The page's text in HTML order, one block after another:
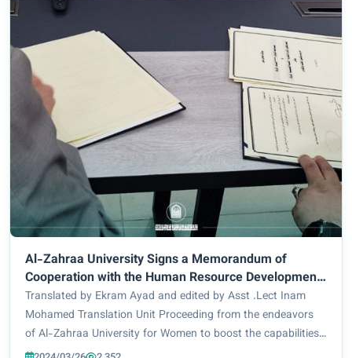
Al-Zahraa University Signs a Memorandum of
Cooperation with the Human Resource Development
at the Holy Shrine of Imam Hussein
Translated by Ekram Ayad and edited by Asst .Lect Inam
Mohamed Translation Unit Proceeding from the endeavors
of Al-Zahraa University for Women to boost the capabilities
of its students, teaching and administrative staff members